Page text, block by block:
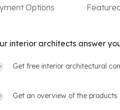
Options
interior architects answer
Get free interior architectural
Get an overview of the